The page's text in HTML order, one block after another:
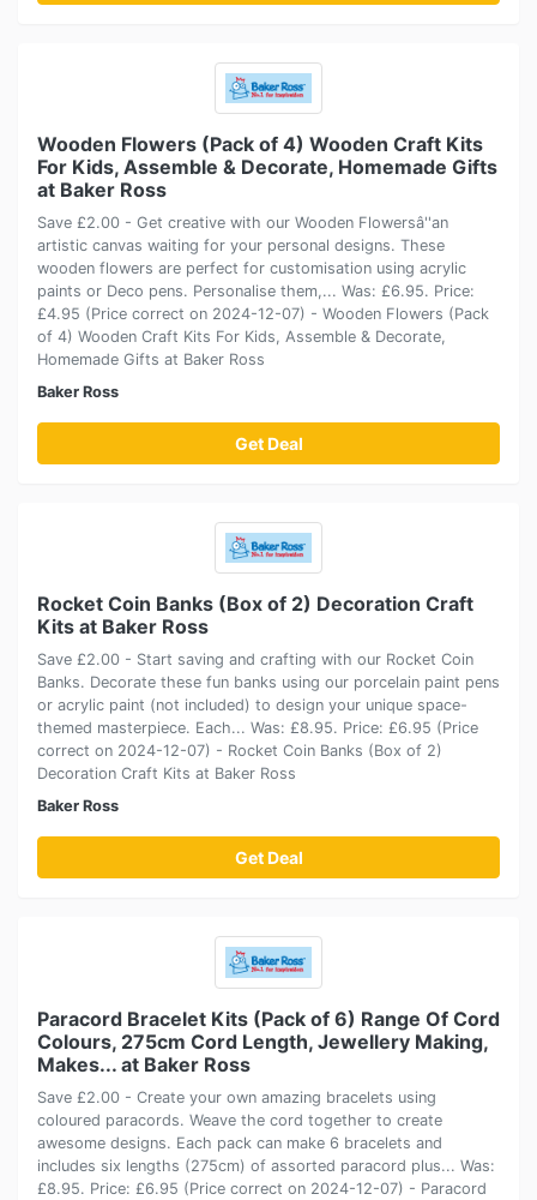
Wooden Flowers (Pack of 4) Wooden Craft Kits
For Kids, Assemble & Decorate, Homemade Gifts
at Baker Ross
Save £2.00 - Get creative with our Wooden Flowersâ''an
artistic canvas waiting for your personal designs. These
wooden flowers are perfect for customisation using acrylic
paints or Deco pens. Personalise them,... Was: £6.95. Price:
£4.95 (Price correct on 2024-12-07) - Wooden Flowers (Pack
of 4) Wooden Craft Kits For Kids, Assemble & Decorate,
Homemade Gifts at Baker Ross
Baker Ross
Get Deal
Rocket Coin Banks (Box of 2) Decoration Craft
Kits at Baker Ross
Save £2.00 - Start saving and crafting with our Rocket Coin
Banks. Decorate these fun banks using our porcelain paint pens
or acrylic paint (not included) to design your unique space-
themed masterpiece. Each... Was: £8.95. Price: £6.95 (Price
correct on 2024-12-07) - Rocket Coin Banks (Box of 2)
Decoration Craft Kits at Baker Ross
Baker Ross
Get Deal
Paracord Bracelet Kits (Pack of 6) Range Of Cord
Colours, 275cm Cord Length, Jewellery Making,
Makes... at Baker Ross
Save £2.00 - Create your own amazing bracelets using
coloured paracords. Weave the cord together to create
awesome designs. Each pack can make 6 bracelets and
includes six lengths (275cm) of assorted paracord plus... Was:
£8.95. Price: £6.95 (Price correct on 2024-12-07) - Paracord